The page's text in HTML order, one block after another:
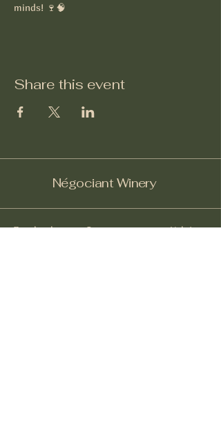
minds! 🍷🧠
Share this event
Négociant Winery
Facebook Instagram Yelp!